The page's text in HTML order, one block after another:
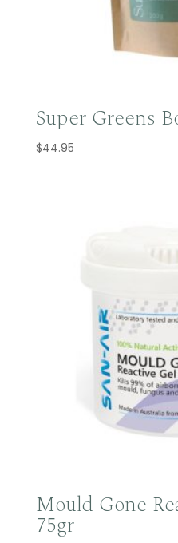
Super Greens
$44.95
Mould Gone
75gr